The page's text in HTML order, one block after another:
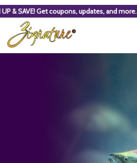
& SAVE! Get coupons, updates, and more.